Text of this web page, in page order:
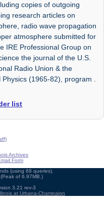
copies of outgoing
research articles on
radio wave propagation
atmosphere submitted for
IRE Professional Group on
the journal of the U.S.
Radio Union & the
(1965-82), program
list
Archives
Form
(using 68 queries).
of 6.97MB.)
3.21 rev-3
at Urbana-Champaign